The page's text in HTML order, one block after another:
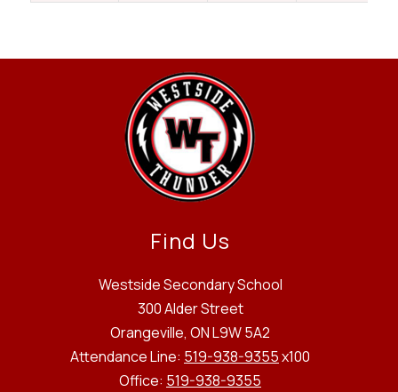
Find Us
Westside Secondary School
300 Alder Street
Orangeville, ON L9W 5A2
Attendance Line: 519-938-9355x100
Office: 519-938-9355